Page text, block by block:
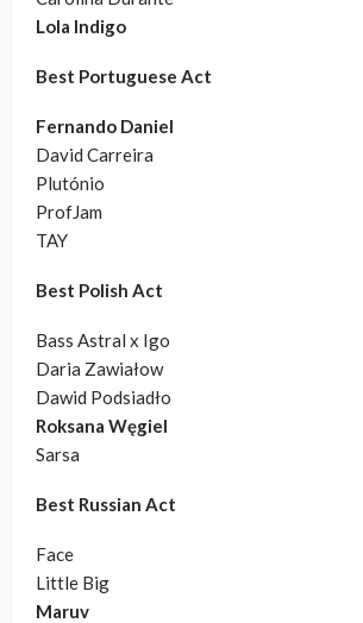
Lola Indigo
Best Portuguese Act
Fernando Daniel
David Carreira
Plutónio
ProfJam
TAY
Best Polish Act
Bass Astral x Igo
Daria Zawiałow
Dawid Podsiadło
Roksana Węgiel
Sarsa
Best Russian Act
Face
Little Big
Maruv